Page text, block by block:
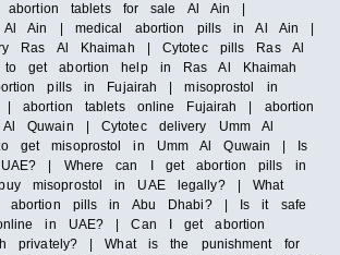
abortion tablets for sale Al Ain |
Al Ain | medical abortion pills in Al Ain |
Ras Al Khaimah | Cytotec pills Ras Al
to get abortion help in Ras Al Khaimah
pills in Fujairah | misoprostol in
| abortion tablets online Fujairah | abortion
Quwain | Cytotec delivery Umm Al
get misoprostol in Umm Al Quwain | Is
| Where can I get abortion pills in
misoprostol in UAE legally? | What
abortion pills in Abu Dhabi? | Is it safe
in UAE? | Can I get abortion
privately? | What is the punishment for